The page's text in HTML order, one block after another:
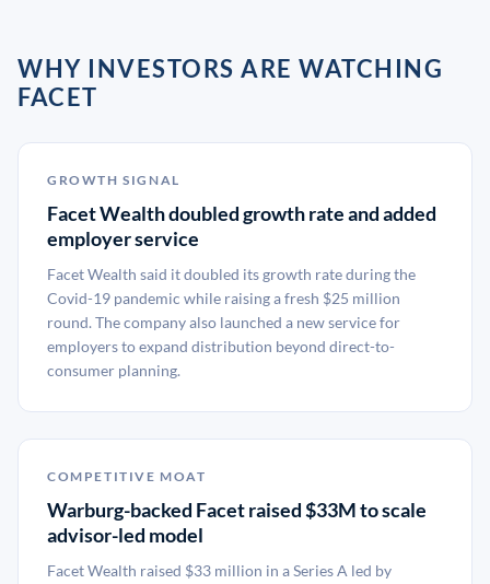
WHY INVESTORS ARE WATCHING
FACET
GROWTH SIGNAL
Facet Wealth doubled growth rate and added
employer service
Facet Wealth said it doubled its growth rate during the
Covid-19 pandemic while raising a fresh $25 million
round. The company also launched a new service for
employers to expand distribution beyond direct-to-
consumer planning.
COMPETITIVE MOAT
Warburg-backed Facet raised $33M to scale
advisor-led model
Facet Wealth raised $33 million in a Series A led by